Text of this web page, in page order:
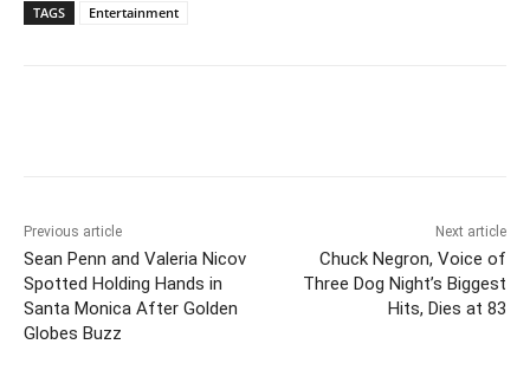
TAGS Entertainment
Previous article
Sean Penn and Valeria Nicov
Spotted Holding Hands in
Santa Monica After Golden
Globes Buzz
Next article
Chuck Negron, Voice of
Three Dog Night’s Biggest
Hits, Dies at 83